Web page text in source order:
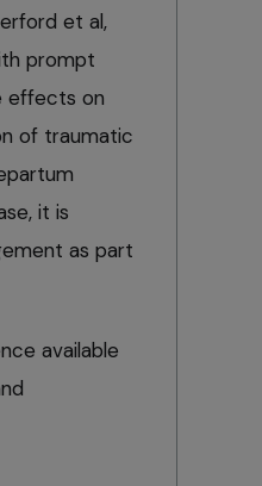
et al,
prompt
effects on
of traumatic
it is
as part
available